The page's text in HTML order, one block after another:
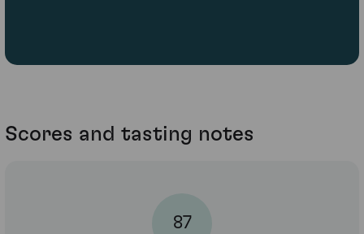
Scores and tasting notes
87